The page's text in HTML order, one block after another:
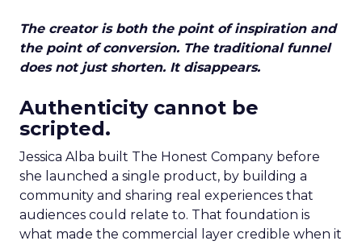
The creator is both the point of inspiration and
the point of conversion. The traditional funnel
does not just shorten. It disappears.
Authenticity cannot be
scripted.
Jessica Alba built The Honest Company before
she launched a single product, by building a
community and sharing real experiences that
audiences could relate to. That foundation is
what made the commercial layer credible when it